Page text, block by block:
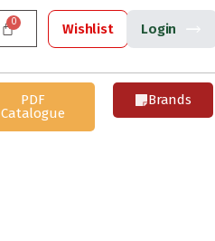
Wishlist Login
PDF
Catalogue
Brands